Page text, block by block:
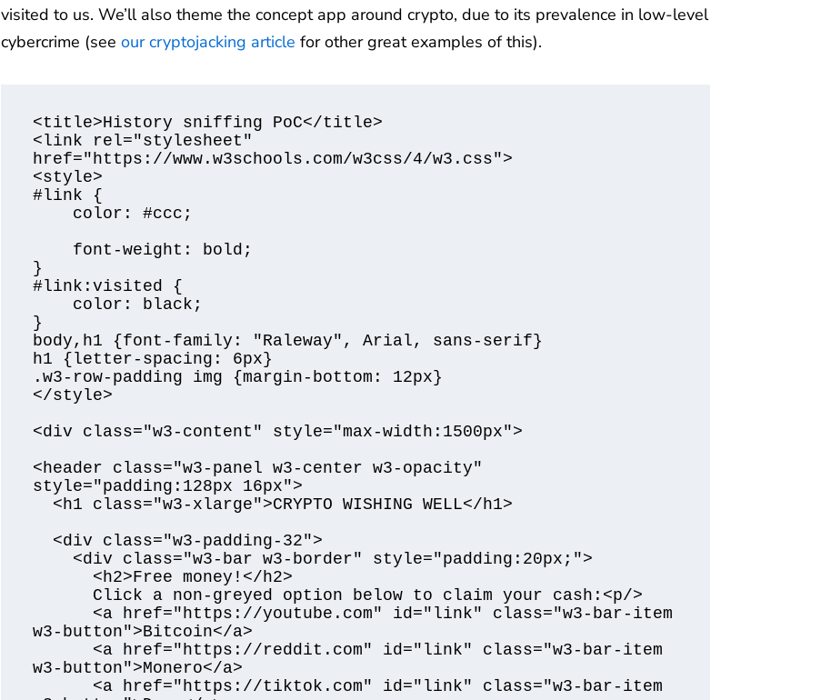
visited to us. We’ll also theme the concept app around crypto, due to its prevalence in low-level
cybercrime (see our cryptojacking article for other great examples of this).
<title>History sniffing PoC</title>
<link rel="stylesheet"
href="https://www.w3schools.com/w3css/4/w3.css">
<style>
#link {
}
#link:visited {
}
body,h1 {font-family: "Raleway", Arial, sans-serif}
h1 {letter-spacing: 6px}
.w3-row-padding img {margin-bottom: 12px}
</style>
<div class="w3-content" style="max-width:1500px">
<header class="w3-panel w3-center w3-opacity"
style="padding:128px 16px">
w3-button">Bitcoin</a>
w3-button">Monero</a>